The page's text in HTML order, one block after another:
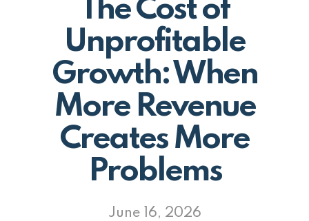
The Cost of
Unprofitable
Growth: When
More Revenue
Creates More
Problems
June 16, 2026